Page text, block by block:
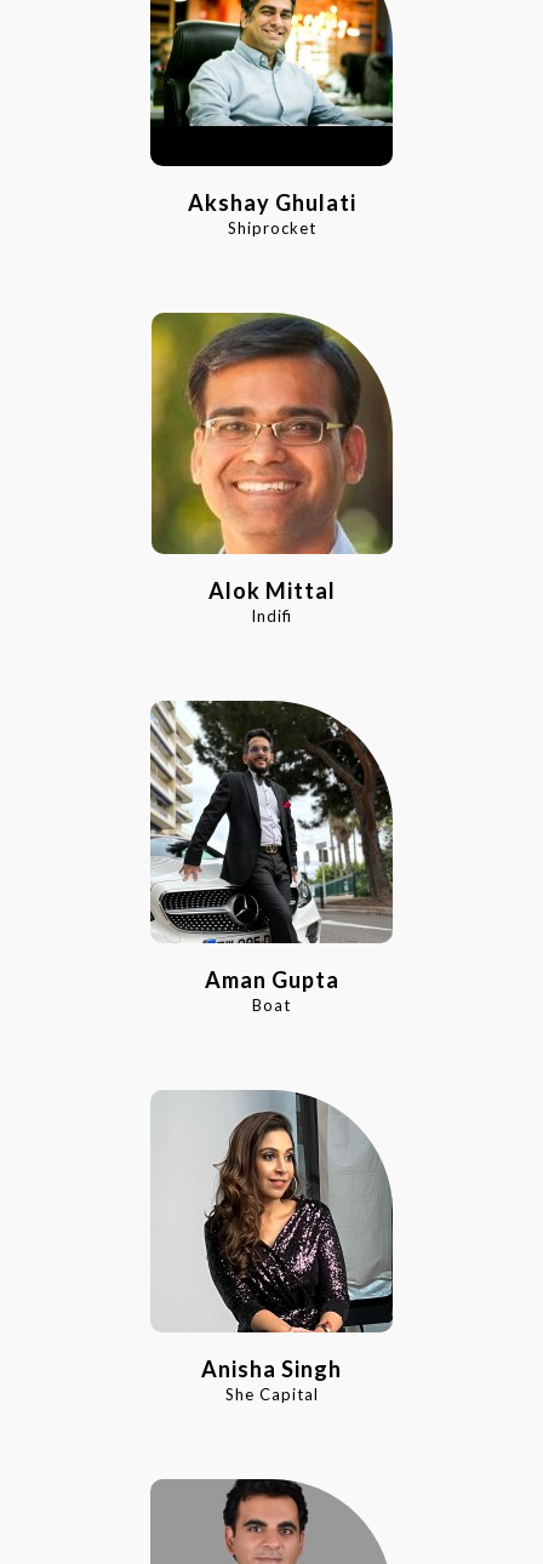
Akshay Ghulati
Shiprocket
Alok Mittal
Indifi
Aman Gupta
Boat
Anisha Singh
She Capital